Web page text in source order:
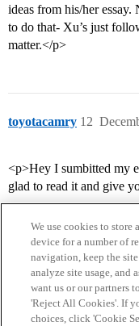
ideas from his/her
to do that- Xu’s just
matter.</p>
toyotacamry 12
<p>Hey I sumbitted my
glad to read it and give
Home Categories
We use cookies to
device for a number of
navigation, keep the
analyze site usage, and
want us or our partners
'Reject All Cookies'. If
choices, click 'Cookie